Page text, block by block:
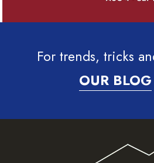
For trends, tricks
OUR BLOG